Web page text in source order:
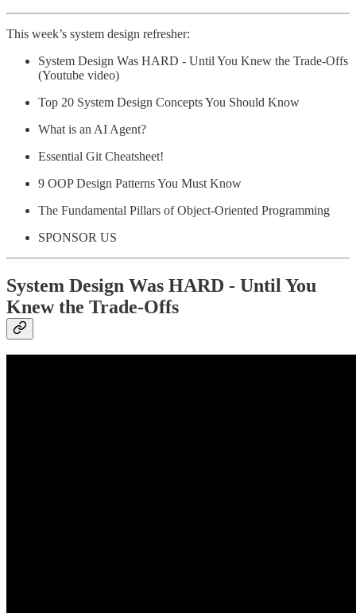
This week’s system design refresher:
System Design Was HARD - Until You Knew the Trade-Offs
(Youtube video)
Top 20 System Design Concepts You Should Know
What is an AI Agent?
Essential Git Cheatsheet!
9 OOP Design Patterns You Must Know
The Fundamental Pillars of Object-Oriented Programming
SPONSOR US
System Design Was HARD - Until You
Knew the Trade-Offs